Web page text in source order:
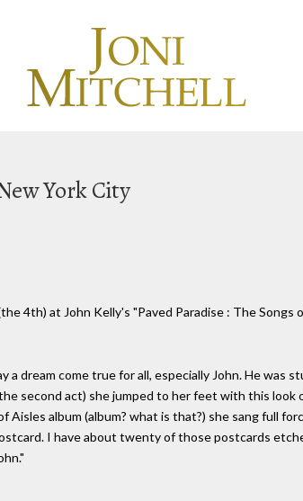
York City
4th) at John Kelly's "Paved Paradise : The
dream come true for all, especially John. He was
second act) she jumped to her feet with this look
Aisles album (album? what is that?) she sang full
I have about twenty of those postcards